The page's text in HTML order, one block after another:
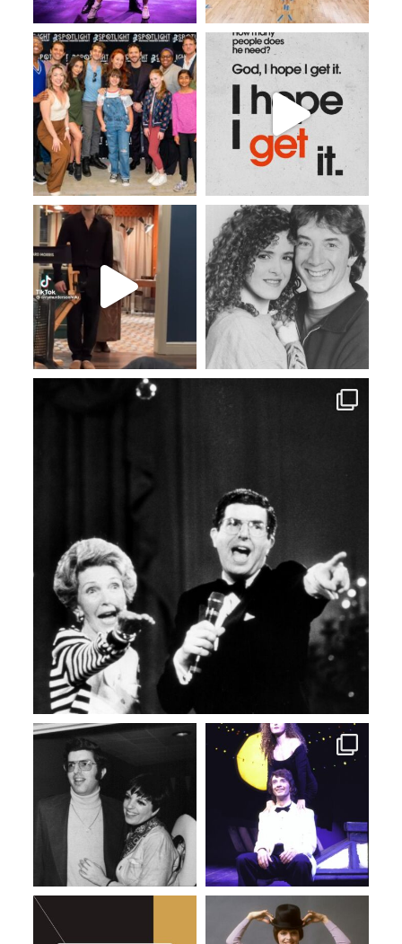
May 17 Apr 29
Apr 20
Apr 6 Mar 26
Mar 12 Mar 4